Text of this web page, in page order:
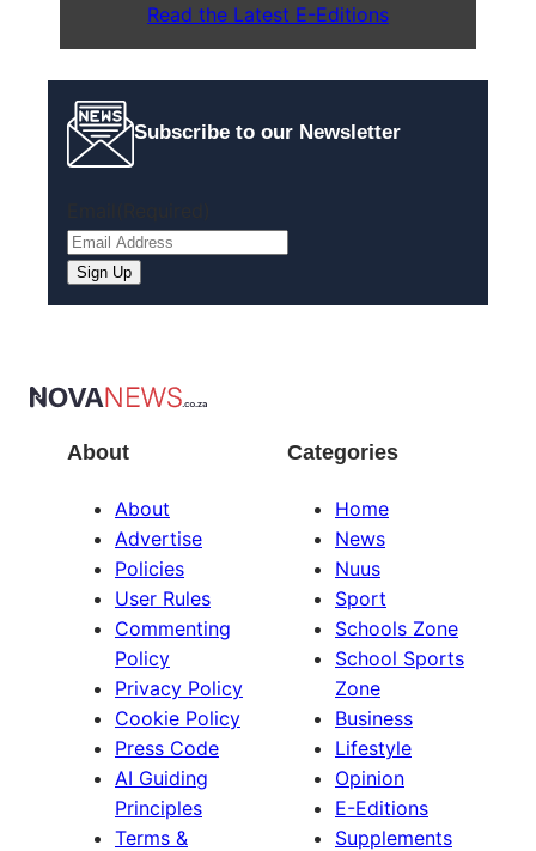
Read the Latest E-Editions
Subscribe to our Newsletter
About
About
Advertise
Policies
User Rules
Commenting
Policy
Privacy Policy
Cookie Policy
Press Code
AI Guiding
Principles
Terms &
Categories
Home
News
Nuus
Sport
Schools Zone
School Sports
Zone
Business
Lifestyle
Opinion
E-Editions
Supplements